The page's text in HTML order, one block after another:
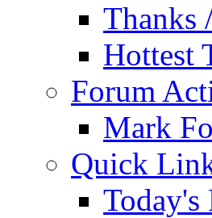
Thanks
Hottest
Forum
Mark
Quick
Today's